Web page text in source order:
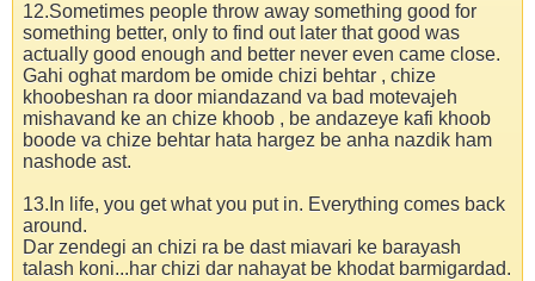
12.Sometimes people throw away something good for
something better, only to find out later that good was
actually good enough and better never even came close.
Gahi oghat mardom be omide chizi behtar , chize
khoobeshan ra door miandazand va bad motevajeh
mishavand ke an chize khoob , be andazeye kafi khoob
boode va chize behtar hata hargez be anha nazdik ham
nashode ast.
13.In life, you get what you put in. Everything comes back
around.
Dar zendegi an chizi ra be dast miavari ke barayash
talash koni...har chizi dar nahayat be khodat barmigardad.